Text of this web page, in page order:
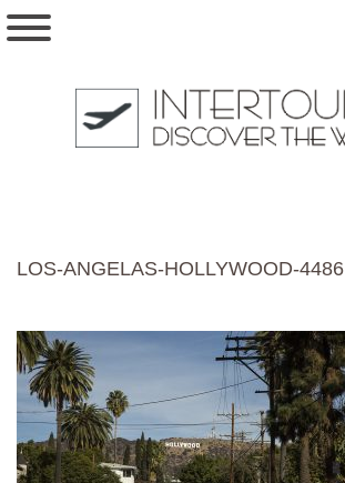
LOS-ANGELAS-HOLLYWOOD-4486